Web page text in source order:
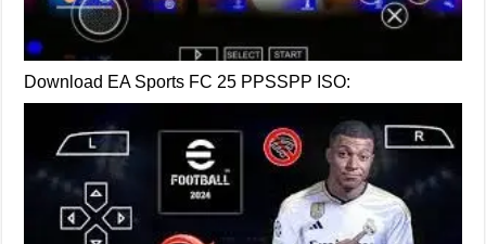
Download EA Sports FC 25 PPSSPP ISO: